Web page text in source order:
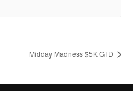
Midday Madness $5K GTD